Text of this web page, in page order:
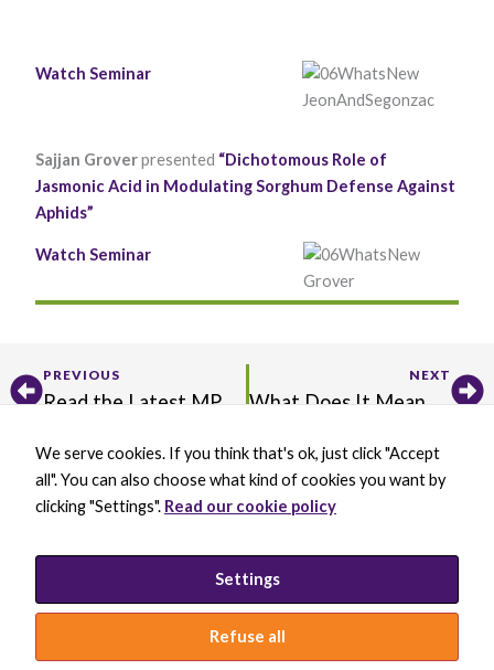
Watch Seminar
Sajjan Groverpresented “Dichotomous Role of
Jasmonic Acid in Modulating Sorghum Defense Against
Aphids”
Watch Seminar
PrevPREVIOUS
Read the Latest MPMI Editor’s Picks
NEXT
What Does It Mean to Practice Inclusion in Science?
-
t
w
t
r
l
u
e
k
y
B
l
c
k
i
n
k
d
i
n
-
n
Y
o
u
t
b
BECOME A MEMBER
INCLUSION STATEMENT
© 2026 INTERNATIONAL SOCIETY FOR
We serve cookies. If you think that's ok, just click "Accept
all". You can also choose what kind of cookies you want by
clicking "Settings". Read our cookie policy
Settings
Refuse all
Statistics
improve the
website's
functionality
based on
how the
website is
used.
In order for
well as
possible
during your
visit. If you
functionality
from the
website.